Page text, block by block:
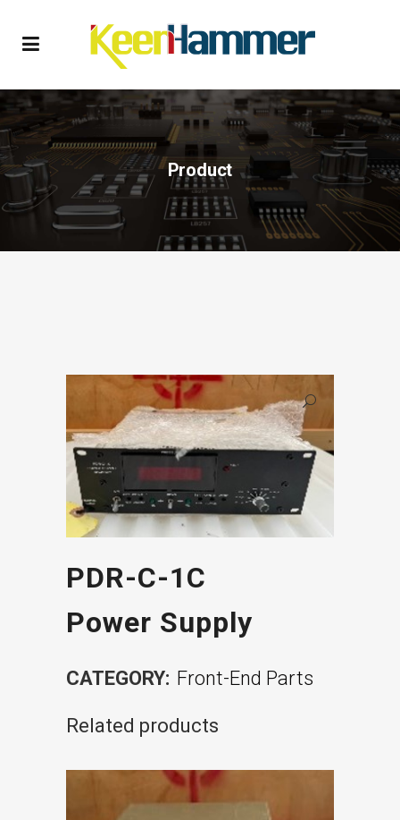
Product
PDR-C-1C
Power Supply
CATEGORY: Front-End Parts
Related products